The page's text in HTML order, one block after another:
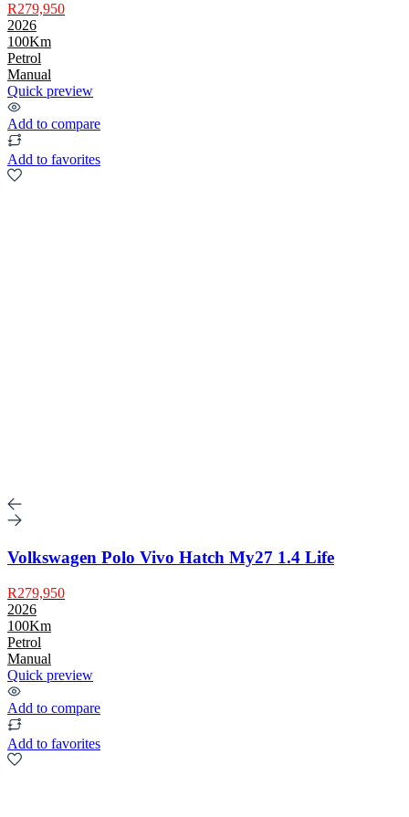
R279,950
2026
100Km
Petrol
Manual
Quick preview
Add to compare
Add to favorites
Volkswagen Polo Vivo Hatch My27 1.4 Life
R279,950
2026
100Km
Petrol
Manual
Quick preview
Add to compare
Add to favorites